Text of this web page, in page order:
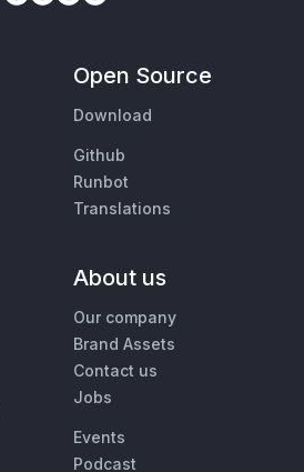
Open Source
Download
Github
Runbot
Translations
About us
Our company
Brand Assets
Contact us
Jobs
Events
Podcast